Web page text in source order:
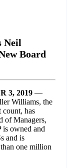
Neil
Board
3, 2019 —
Williams, the
count, has
of Managers,
is owned and
and is
one million